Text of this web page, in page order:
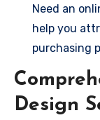
Need an
help you
purchasing
Design